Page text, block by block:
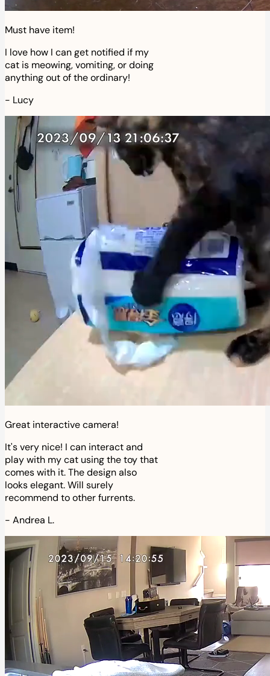
Must have item!
I love how I can get notified if my
cat is meowing, vomiting, or doing
anything out of the ordinary!
- Lucy
Great interactive camera!
It's very nice! I can interact and
play with my cat using the toy that
comes with it. The design also
looks elegant. Will surely
recommend to other furrents.
- Andrea L.